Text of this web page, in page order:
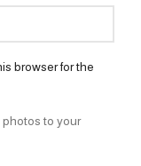
browser for the
to your